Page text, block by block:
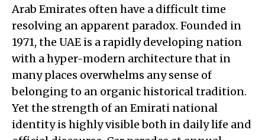
Arab Emirates often have a difficult time
resolving an apparent paradox. Founded in
1971, the UAE is a rapidly developing nation
with a hyper-modern architecture that in
many places overwhelms any sense of
belonging to an organic historical tradition.
Yet the strength of an Emirati national
identity is highly visible both in daily life and